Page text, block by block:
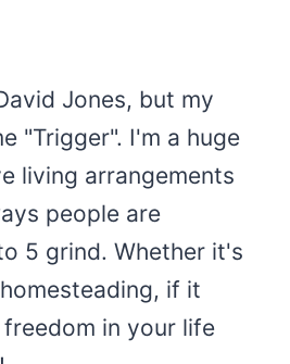
Jones, but my
"Trigger". I'm a huge
living arrangements
people are
5 grind. Whether it's
if it
in your life